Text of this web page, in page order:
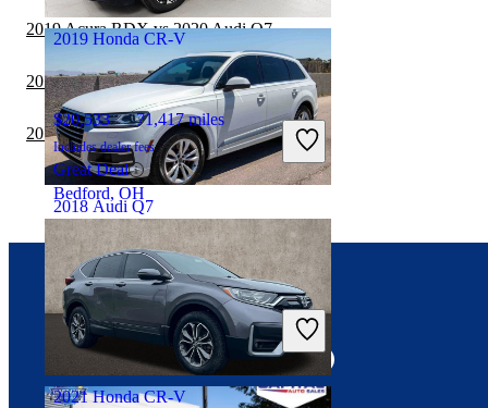
2018 Audi Q7
$17,421 86,659 miles
Includes dealer fees
Good Deal
Las Vegas, NV
2019 Honda CR-V
$20,533 71,417 miles
Includes dealer fees
Great Deal
Bedford, OH
2021 Honda CR-V
2019 Acura RDX vs 2020 Audi Q7
2019 Audi Q5 vs 2020 Audi Q7
2019 Honda CR-V vs 2020 Jeep Cherokee
Connect with us